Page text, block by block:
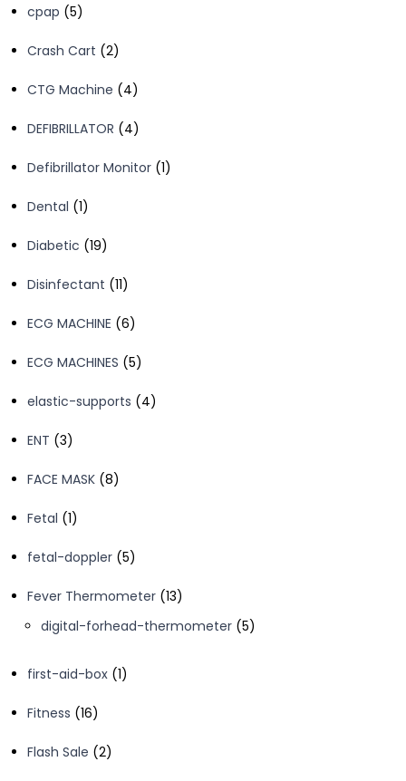
cpap 55
Crash Cart 22
CTG Machine
44
DEFIBRILLATOR
44
Defibrillator Monitor 11
Dental 11
Diabetic 1919
Disinfectant 1111
ECG MACHINE 66
ECG MACHINES 55
elastic-supports
44
ENT 33
FACE MASK 88
Fetal 11
fetal-doppler 55
Fever Thermometer 1313
digital-forhead-thermometer 55
first-aid-box 11
Fitness 1616
Flash Sale 22